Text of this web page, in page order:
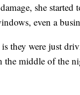
she
even a
is they were just
middle of the